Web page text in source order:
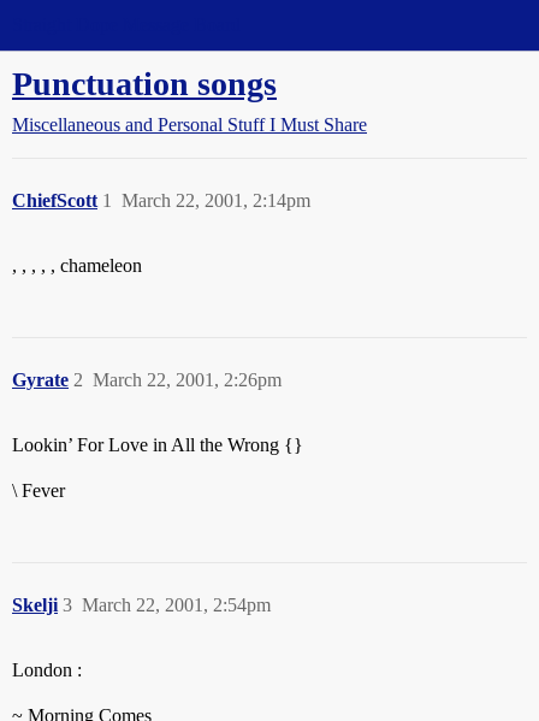
Punctuation songs
Miscellaneous and Personal Stuff I Must Share
ChiefScott March 22, 2001, 2:14pm
1
, , , , , chameleon
Gyrate March 22, 2001, 2:26pm
2
Lookin’ For Love in All the Wrong {}
\ Fever
Skelji March 22, 2001, 2:54pm
3
London :
~ Morning Comes